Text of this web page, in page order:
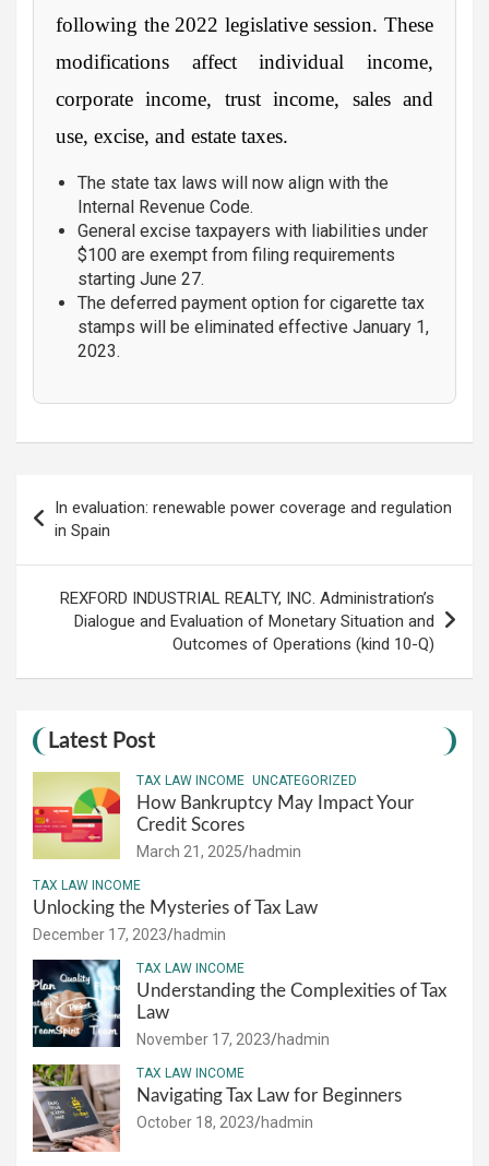
following the 2022 legislative session. These
modifications affect individual income,
corporate income, trust income, sales and
use, excise, and estate taxes.
The state tax laws will now align with the
Internal Revenue Code.
General excise taxpayers with liabilities under
$100 are exempt from filing requirements
starting June 27.
The deferred payment option for cigarette tax
stamps will be eliminated effective January 1,
2023.
navigation
In evaluation: renewable power coverage and regulation
in Spain
REXFORD INDUSTRIAL REALTY, INC. Administration’s
Dialogue and Evaluation of Monetary Situation and
Outcomes of Operations (kind 10-Q)
Latest Post
TAX LAW INCOME UNCATEGORIZED
How Bankruptcy May Impact Your
Credit Scores
March 21, 2025 hadmin
TAX LAW INCOME
Unlocking the Mysteries of Tax Law
December 17, 2023 hadmin
TAX LAW INCOME
Understanding the Complexities of Tax
Law
November 17, 2023 hadmin
TAX LAW INCOME
Navigating Tax Law for Beginners
October 18, 2023 hadmin